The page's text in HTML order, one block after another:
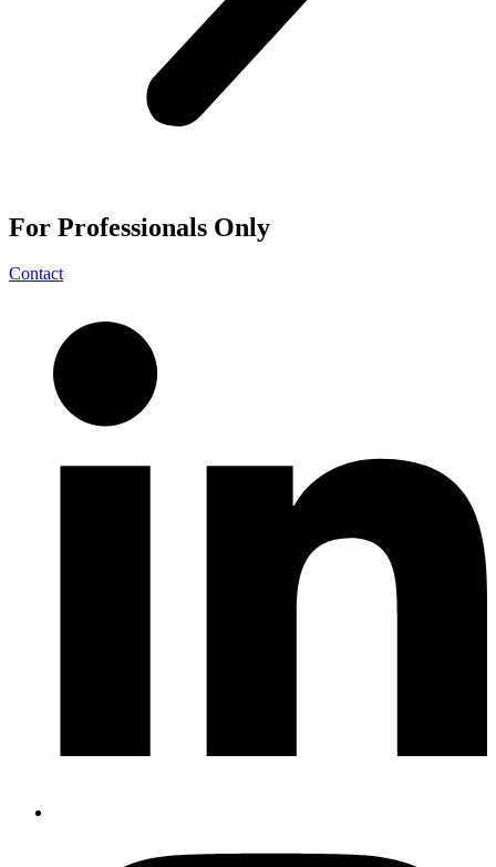
For Professionals Only
Contact